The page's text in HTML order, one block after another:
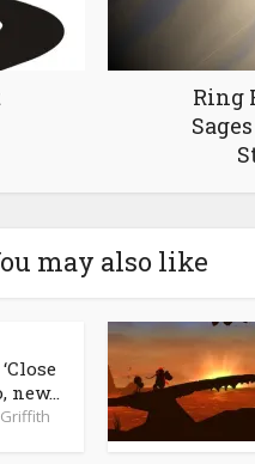
Ring
may also like
new...